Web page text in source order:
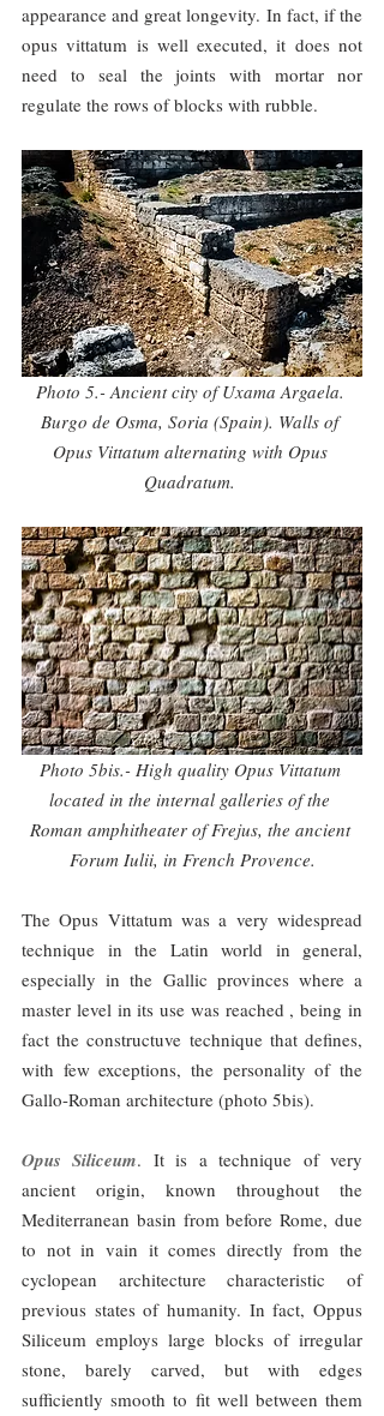
appearance and great longevity. In fact, if the
opus vittatum is well executed, it does not
need to seal the joints with mortar nor
regulate the rows of blocks with rubble.
Photo 5.- Ancient city of Uxama Argaela.
Burgo de Osma, Soria (Spain). Walls of
Opus Vittatum alternating with Opus
Quadratum.
Photo 5bis.- High quality Opus Vittatum
located in the internal galleries of the
Roman amphitheater of Frejus, the ancient
Forum Iulii, in French Provence.
The Opus Vittatum was a very widespread
technique in the Latin world in general,
especially in the Gallic provinces where a
master level in its use was reached , being in
fact the constructuve technique that defines,
with few exceptions, the personality of the
Gallo-Roman architecture (photo 5bis).
Opus Siliceum. It is a technique of very
ancient origin, known throughout the
Mediterranean basin from before Rome, due
to not in vain it comes directly from the
cyclopean architecture characteristic of
previous states of humanity. In fact, Oppus
Siliceum employs large blocks of irregular
stone, barely carved, but with edges
sufficiently smooth to fit well between them